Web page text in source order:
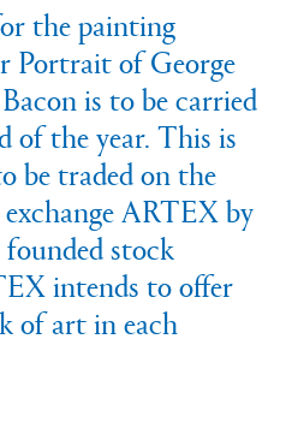
the painting
Portrait of George
is to be carried
of the year. This is
be traded on the
ARTEX by
stock
intends to offer
of art in each